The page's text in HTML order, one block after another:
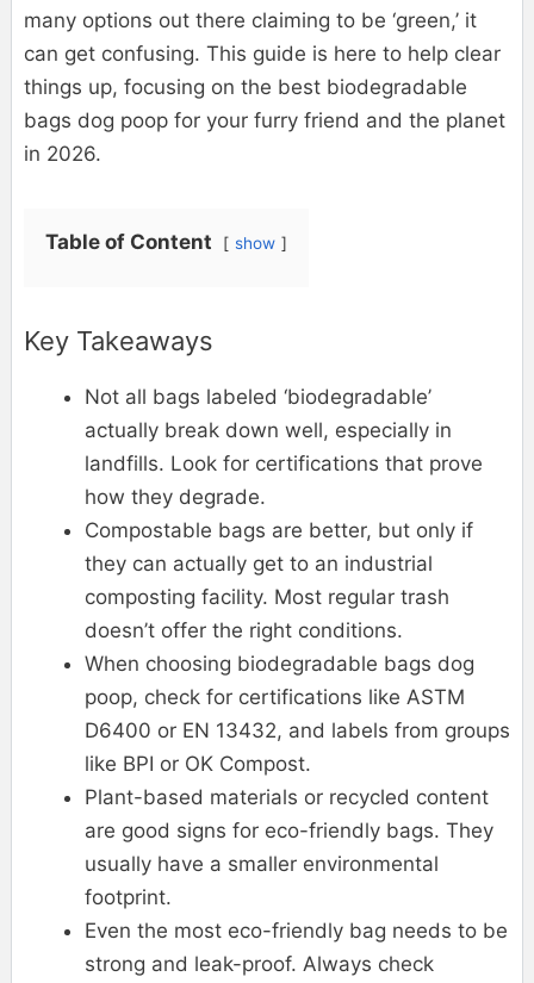
many options out there claiming to be ‘green,’ it
can get confusing. This guide is here to help clear
things up, focusing on the best biodegradable
bags dog poop for your furry friend and the planet
in 2026.
Table of Content show
Key Takeaways
Not all bags labeled ‘biodegradable’
actually break down well, especially in
landfills. Look for certifications that prove
how they degrade.
Compostable bags are better, but only if
they can actually get to an industrial
composting facility. Most regular trash
doesn’t offer the right conditions.
When choosing biodegradable bags dog
poop, check for certifications like ASTM
D6400 or EN 13432, and labels from groups
like BPI or OK Compost.
Plant-based materials or recycled content
are good signs for eco-friendly bags. They
usually have a smaller environmental
footprint.
Even the most eco-friendly bag needs to be
strong and leak-proof. Always check